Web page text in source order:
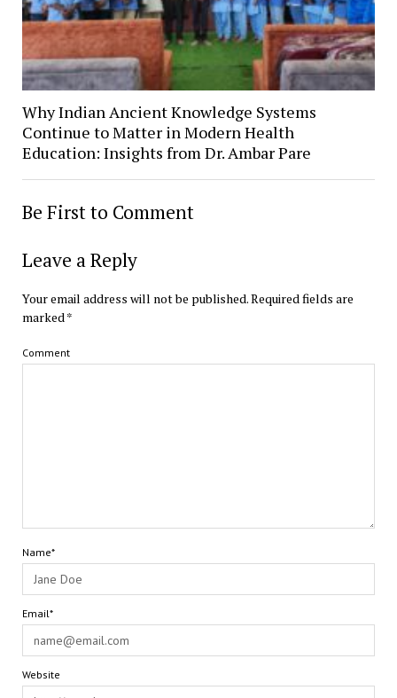
Why Indian Ancient Knowledge Systems
Continue to Matter in Modern Health
Education: Insights from Dr. Ambar Pare
Be First to Comment
Leave a Reply
Your email address will not be published.Required fields are
marked*
Comment
Name*
Email*
Website